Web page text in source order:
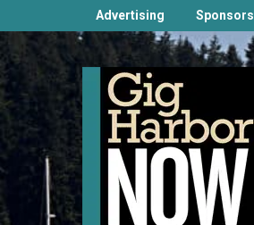
Advertising Sponsors